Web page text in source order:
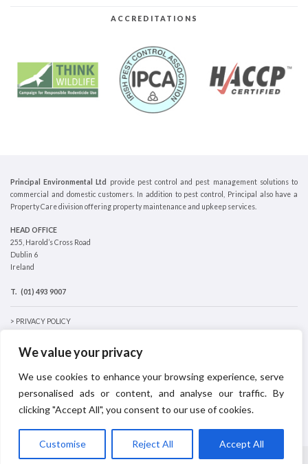
We value your privacy
We use cookies to enhance your browsing experience, serve
personalised ads or content, and analyse our traffic. By
clicking "Accept All", you consent to our use of cookies.
Customise Reject All Accept All
ACCREDITATIONS
Principal Environmental Ltd
provide pest control and pest management solutions to
commercial and domestic customers. In addition to pest control, Principal also have a
Property Care division offering property maintenance and upkeep services.
HEAD OFFICE
255, Harold’s Cross Road
Dublin 6
Ireland
T. (01) 493 9007
> PRIVACY POLICY
© 2026Principal Environmental|Wesite designed by made4design